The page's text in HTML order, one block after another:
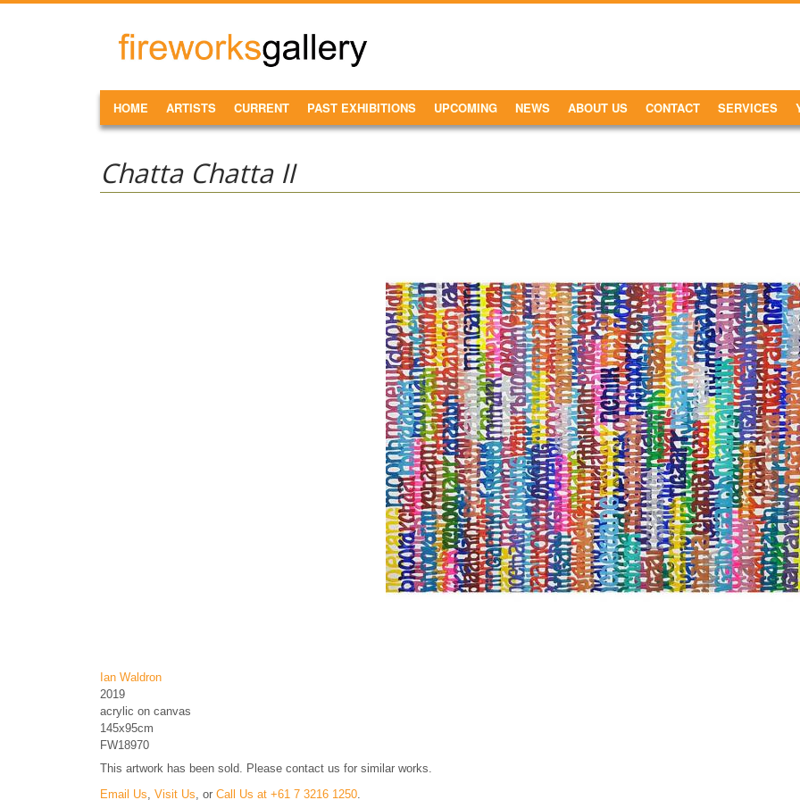
FireWorks
Gallery
MAIN MENU
HOME ARTISTS CURRENT PAST EXHIBITIONS UPCOMING NEWS ABOUT US CONTACT SERVICES
Chatta Chatta II
Ian Waldron
2019
acrylic on canvas
145x95cm
FW18970
This artwork has been sold. Please contact us for similar works.
Email Us Visit Us , or Call Us at +61 7 3216 1250